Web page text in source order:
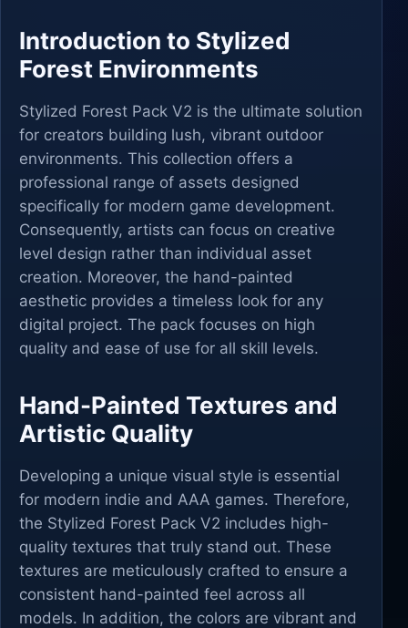
Introduction to Stylized
Forest Environments
Stylized Forest Pack V2 is the ultimate solution
for creators building lush, vibrant outdoor
environments. This collection offers a
professional range of assets designed
specifically for modern game development.
Consequently, artists can focus on creative
level design rather than individual asset
creation. Moreover, the hand-painted
aesthetic provides a timeless look for any
digital project. The pack focuses on high
quality and ease of use for all skill levels.
Hand-Painted Textures and
Artistic Quality
Developing a unique visual style is essential
for modern indie and AAA games. Therefore,
the Stylized Forest Pack V2 includes high-
quality textures that truly stand out. These
textures are meticulously crafted to ensure a
consistent hand-painted feel across all
models. In addition, the colors are vibrant and